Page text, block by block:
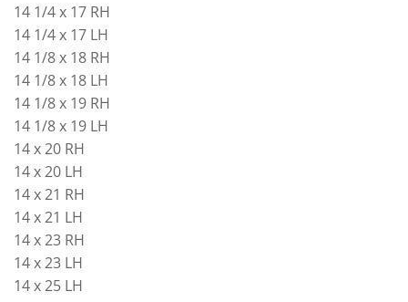
14 1/4 x 17 RH
14 1/4 x 17 LH
14 1/8 x 18 RH
14 1/8 x 18 LH
14 1/8 x 19 RH
14 1/8 x 19 LH
14 x 20 RH
14 x 20 LH
14 x 21 RH
14 x 21 LH
14 x 23 RH
14 x 23 LH
14 x 25 LH